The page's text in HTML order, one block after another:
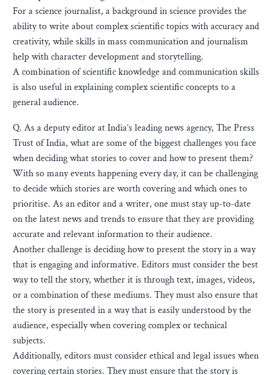
For a science journalist, a background in science provides the
ability to write about complex scientific topics with accuracy and
creativity, while skills in mass communication and journalism
help with character development and storytelling.
A combination of scientific knowledge and communication skills
is also useful in explaining complex scientific concepts to a
general audience.
Q. As a deputy editor at India’s leading news agency, The Press
Trust of India, what are some of the biggest challenges you face
when deciding what stories to cover and how to present them?
With so many events happening every day, it can be challenging
to decide which stories are worth covering and which ones to
prioritise. As an editor and a writer, one must stay up-to-date
on the latest news and trends to ensure that they are providing
accurate and relevant information to their audience.
Another challenge is deciding how to present the story in a way
that is engaging and informative. Editors must consider the best
way to tell the story, whether it is through text, images, videos,
or a combination of these mediums. They must also ensure that
the story is presented in a way that is easily understood by the
audience, especially when covering complex or technical
subjects.
Additionally, editors must consider ethical and legal issues when
covering certain stories. They must ensure that the story is